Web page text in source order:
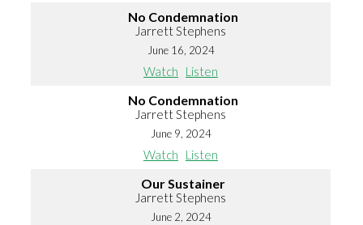
No Condemnation
Jarrett Stephens
June 16, 2024
Watch Listen
No Condemnation
Jarrett Stephens
June 9, 2024
Watch Listen
Our Sustainer
Jarrett Stephens
June 2, 2024